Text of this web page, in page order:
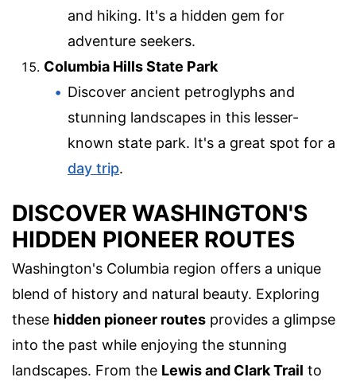
and hiking. It's a hidden gem for
adventure seekers.
Columbia Hills State Park
Discover ancient petroglyphs and
stunning landscapes in this lesser-
known state park. It's a great spot for a
day trip.
DISCOVER WASHINGTON'S
HIDDEN PIONEER ROUTES
Washington's Columbia region offers a unique
blend of history and natural beauty. Exploring
these hidden pioneer routes provides a glimpse
into the past while enjoying the stunning
landscapes. From the Lewis and Clark Trail to